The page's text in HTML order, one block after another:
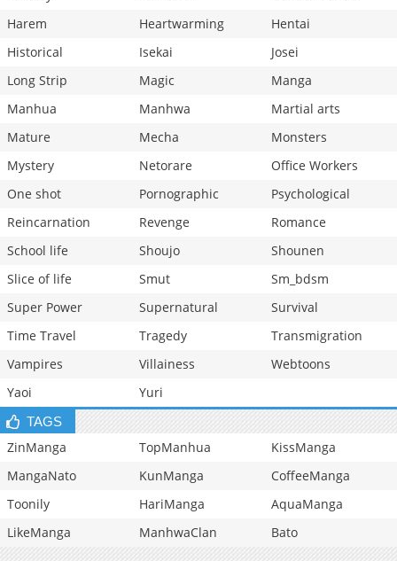
Harem
Heartwarming
Hentai
Historical
Isekai
Josei
Long Strip
Magic
Manga
Manhua
Manhwa
Martial arts
Mature
Mecha
Monsters
Mystery
Netorare
Office Workers
One shot
Pornographic
Psychological
Reincarnation
Revenge
Romance
School life
Shoujo
Shounen
Slice of life
Smut
Sm_bdsm
Super Power
Supernatural
Survival
Time Travel
Tragedy
Transmigration
Vampires
Villainess
Webtoons
Yaoi
Yuri
TAGS
ZinManga TopManhua
KissManga
MangaNato
KunManga
CoffeeManga
Toonily
HariManga
AquaManga
LikeManga
ManhwaClan Bato